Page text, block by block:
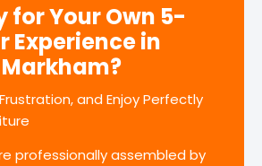
for Your Own 5-
Experience in
Markham?
and Enjoy Perfectly
professionally assembled by